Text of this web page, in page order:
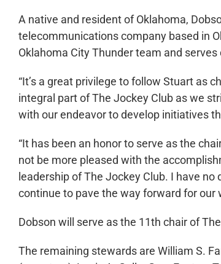
A native and resident of Oklahoma,
telecommunications company based in
Oklahoma City Thunder team and
“It’s a great privilege to follow Stuart as
integral part of The Jockey Club as we
with our endeavor to develop initiatives
“It has been an honor to serve as the
not be more pleased with the
leadership of The Jockey Club. I have
continue to pave the way forward for our
Dobson will serve as the 11th chair of
The remaining stewards are William S.